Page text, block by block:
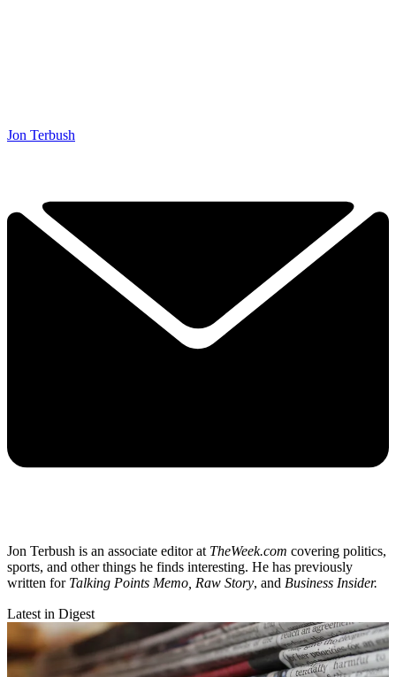
Jon Terbush
Jon Terbush is an associate editor at TheWeek.com covering politics,
sports, and other things he finds interesting. He has previously
written for Talking Points Memo, Raw Story, and Business Insider.
Latest in Digest